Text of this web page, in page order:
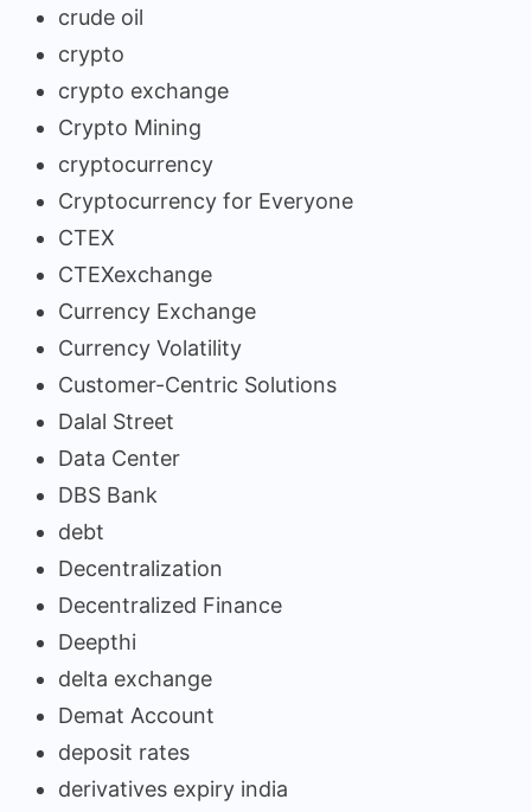
crude oil
crypto
crypto exchange
Crypto Mining
cryptocurrency
Cryptocurrency for Everyone
CTEX
CTEXexchange
Currency Exchange
Currency Volatility
Customer-Centric Solutions
Dalal Street
Data Center
DBS Bank
debt
Decentralization
Decentralized Finance
Deepthi
delta exchange
Demat Account
deposit rates
derivatives expiry india